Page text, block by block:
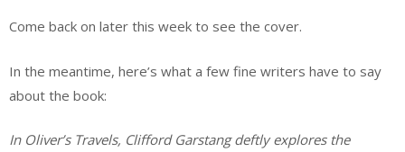
Come back on later this week to see the cover.
In the meantime, here’s what a few fine writers have to say
about the book:
In Oliver’s Travels, Clifford Garstang deftly explores the